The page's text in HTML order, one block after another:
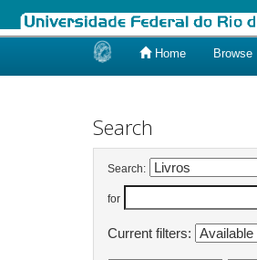
Home Browse
Search
Search:
for
Current filters: